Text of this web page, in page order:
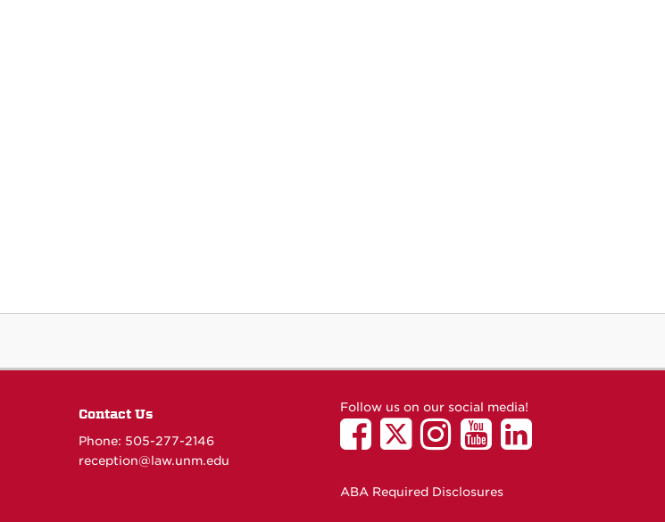
Contact Us
Phone: 505-277-2146
reception@law.unm.edu
Follow us on our social media!
ABA Required Disclosures